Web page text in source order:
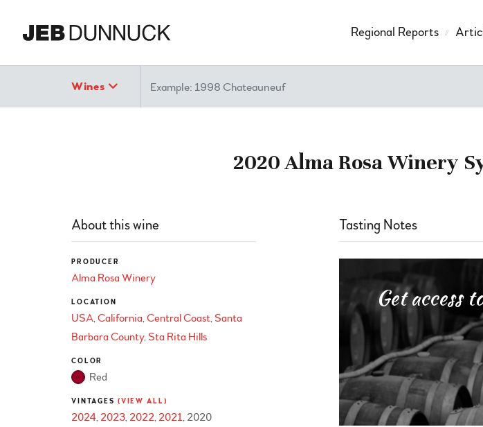
Regional Reports
Wines Search
2020 Alma Rosa Winery
About this wine
PRODUCER
Alma Rosa Winery
LOCATION
USA California Central Coast Santa
Barbara County Sta Rita Hills
COLOR
Red
VINTAGES (VIEW ALL)
2024 2023 2022 2021 2020
Tasting Notes
Get access